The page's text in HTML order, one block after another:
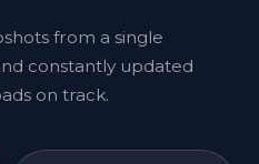
from a single
constantly updated
on track.